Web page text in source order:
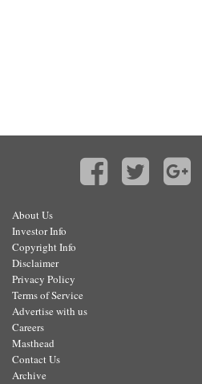
About Us
Investor Info
Copyright Info
Disclaimer
Privacy Policy
Terms of Service
Advertise with us
Careers
Masthead
Contact Us
Archive